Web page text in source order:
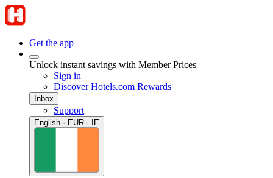
Get the app
Unlock instant savings with Member Prices
Sign in
Discover Hotels.com Rewards
Inbox
Support
English · EUR · IE